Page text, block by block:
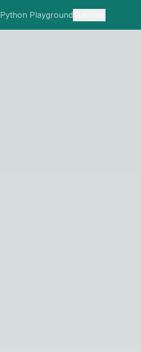
Python Playground